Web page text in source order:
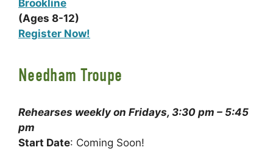
Brookline
(Ages 8-12)
Register Now!
Needham Troupe
Rehearses weekly on Fridays, 3:30 pm – 5:45
pm
Start Date: Coming Soon!